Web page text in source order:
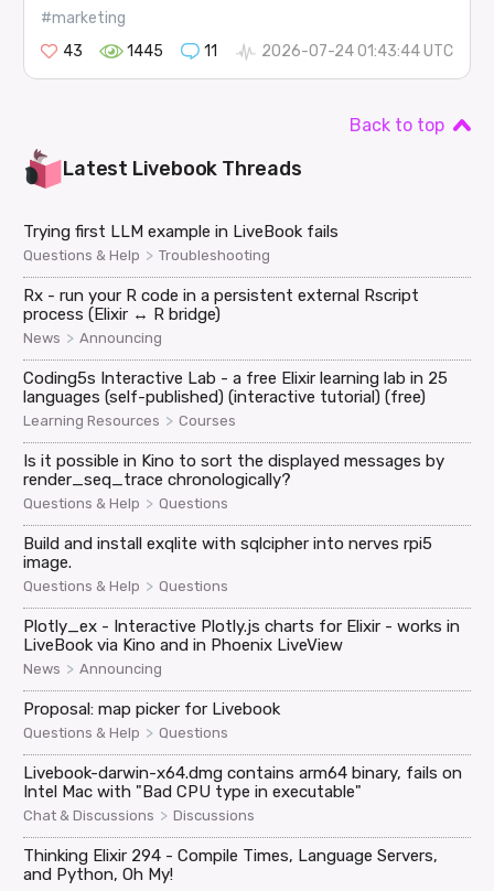
#marketing
43
1445 11 2026-07-24 01:43:44 UTC
Back to top
Latest Livebook Threads
Trying first LLM example in LiveBook fails
Questions & Help > Troubleshooting
Rx - run your R code in a persistent external Rscript
process (Elixir ↔ R bridge)
News > Announcing
Coding5s Interactive Lab - a free Elixir learning lab in 25
languages (self-published) (interactive tutorial) (free)
Learning Resources > Courses
Is it possible in Kino to sort the displayed messages by
render_seq_trace chronologically?
Questions & Help > Questions
Build and install exqlite with sqlcipher into nerves rpi5
image.
Questions & Help > Questions
Plotly_ex - Interactive Plotly.js charts for Elixir - works in
LiveBook via Kino and in Phoenix LiveView
News > Announcing
Proposal: map picker for Livebook
Questions & Help > Questions
Livebook-darwin-x64.dmg contains arm64 binary, fails on
Intel Mac with "Bad CPU type in executable"
Chat & Discussions > Discussions
Thinking Elixir 294 - Compile Times, Language Servers,
and Python, Oh My!